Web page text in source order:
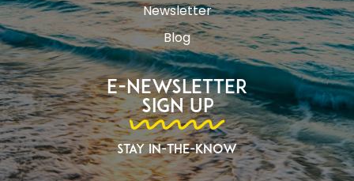
Newsletter
Blog
E-Newsletter
Sign Up
Stay In-The-Know